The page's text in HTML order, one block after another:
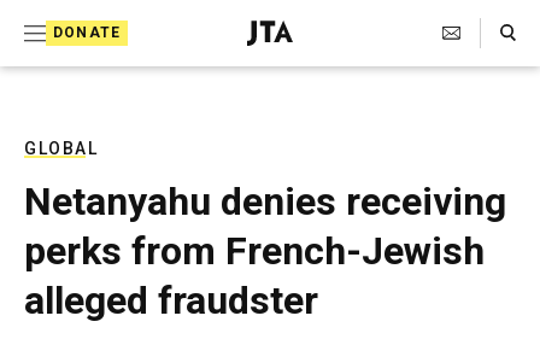
DONATE
J
e
T
e
l
e
g
r
Search Toggle
GLOBAL
Netanyahu denies receiving
perks from French-Jewish
alleged fraudster